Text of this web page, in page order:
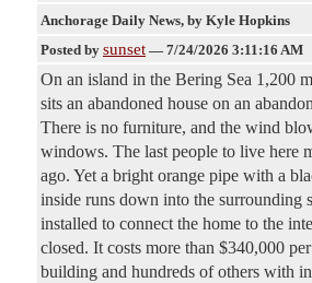
Anchorage Daily News, by Kyle Hopkins
Posted by sunset — 7/24/2026 3:11:16 AM
On an island in the Bering Sea 1,200
sits an abandoned house on an
There is no furniture, and the wind
windows. The last people to live here
ago. Yet a bright orange pipe with a
inside runs down into the surrounding
installed to connect the home to the
closed. It costs more than $340,000
building and hundreds of others with